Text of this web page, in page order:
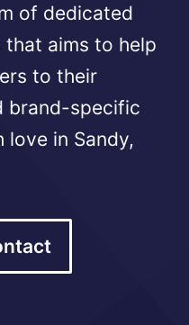
of dedicated
aims to help
to their
brand-specific
love in Sandy,